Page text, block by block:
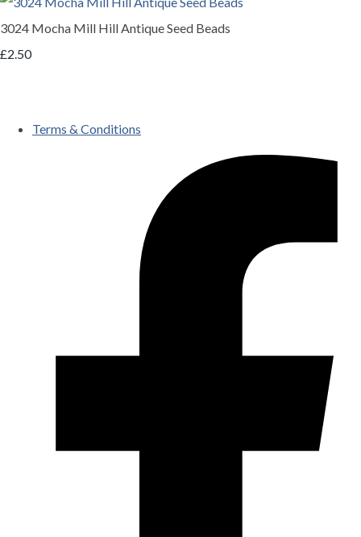
3024 Mocha Mill Hill Antique Seed Beads
£2.50
Terms & Conditions